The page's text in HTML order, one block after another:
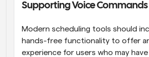
Supporting Voice Commands
Modern scheduling tools should
hands-free functionality to offer
experience for users who may